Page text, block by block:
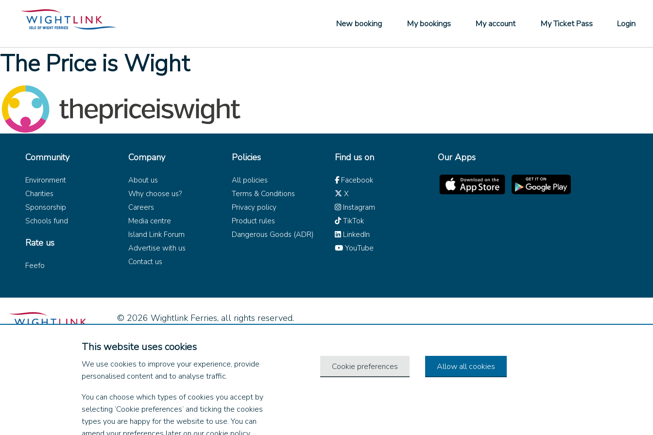
This website uses cookies
We use cookies to improve your experience, provide
personalised content and to analyse traffic.
You can choose which types of cookies you accept by
selecting ‘Cookie preferences’ and ticking the cookies
types you are happy for the website to use. You can
Cookie preferences Allow all cookies
New booking My bookings My account My Ticket Pass Login
The Price is Wight
Community
Environment
Charities
Sponsorship
Schools fund
Rate us
Feefo
Company
About us
Why choose us?
Careers
Media centre
Island Link Forum
Advertise with us
Contact us
Policies
All policies
Terms & Conditions
Privacy policy
Product rules
Dangerous Goods (ADR)
Find us on
Facebook
X
Instagram
TikTok
LinkedIn
YouTube
Our Apps
© 2026 Wightlink Ferries, all rights reserved.